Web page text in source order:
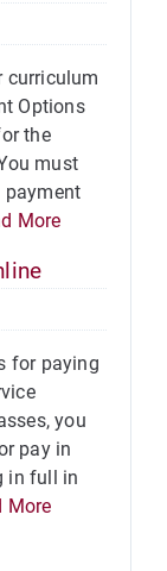
curriculum
Options
the
must
payment
More
for paying
you
pay in
in full in
More